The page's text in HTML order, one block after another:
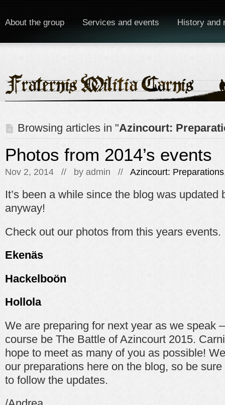
About the group Services and events History and
Browsing articles in "Azincourt:
Photos from 2014’s events
Nov 2, 2014 // by admin // Azincourt: Preparations
It’s been a while since the blog was updated
anyway!
Check out our photos from this years events.
Ekenäs
Hackelboön
Hollola
We are preparing for next year as we speak
course be The Battle of Azincourt 2015.
hope to meet as many of you as possible!
our preparations here on the blog, so be
to follow the updates.